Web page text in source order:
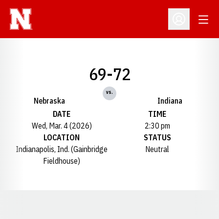
Open
Nebraska
69-72
vs.
Indiana
DATE
Wed, Mar. 4 (2026)
TIME
2:30 pm
LOCATION
Indianapolis, Ind. (Gainbridge
Fieldhouse)
STATUS
Neutral